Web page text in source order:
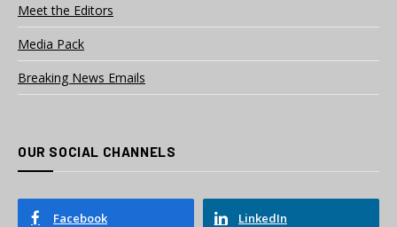
Meet the Editors
Media Pack
Breaking News Emails
OUR SOCIAL CHANNELS
Facebook LinkedIn